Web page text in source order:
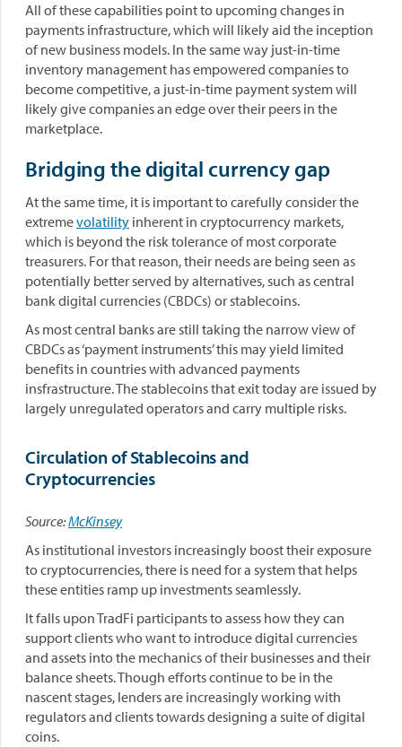
All of these capabilities point to upcoming changes in
payments infrastructure, which will likely aid the inception
of new business models. In the same way just-in-time
inventory management has empowered companies to
become competitive, a just-in-time payment system will
likely give companies an edge over their peers in the
marketplace.
Bridging the digital currency gap
At the same time, it is important to carefully consider the
extremevolatility inherent in cryptocurrency markets,
which is beyond the risk tolerance of most corporate
treasurers. For that reason, their needs are being seen as
potentially better served by alternatives, such as central
bank digital currencies (CBDCs) or stablecoins.
As most central banks are still taking the narrow view of
CBDCs as ‘payment instruments’ this may yield limited
benefits in countries with advanced payments
insfrastructure. The stablecoins that exit today are issued by
largely unregulated operators and carry multiple risks.
Circulation of Stablecoins and
Cryptocurrencies
Source:McKinsey
As institutional investors increasingly boost their exposure
to cryptocurrencies, there is need for a system that helps
these entities ramp up investments seamlessly.
It falls upon TradFi participants to assess how they can
support clients who want to introduce digital currencies
and assets into the mechanics of their businesses and their
balance sheets. Though efforts continue to be in the
nascent stages, lenders are increasingly working with
regulators and clients towards designing a suite of digital
coins.